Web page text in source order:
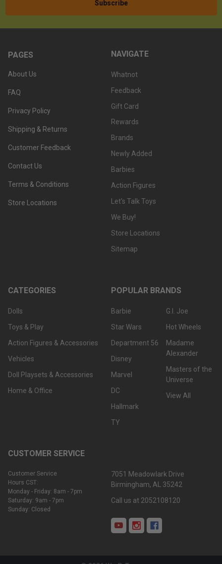
PAGES
About Us
FAQ
Privacy Policy
Shipping & Returns
Customer Feedback
Contact Us
Terms & Conditions
Store Locations
NAVIGATE
Whatnot
Feedback
Gift Card
Rewards
Brands
Newly Added
Barbies
Action Figures
Let's Talk Toys
We Buy!
Store Locations
Sitemap
CATEGORIES
Dolls
Toys & Play
Action Figures & Accessories
Vehicles
Doll Playsets & Accessories
Home & Office
POPULAR BRANDS
Barbie
Star Wars
Department 56
Disney
Marvel
DC
Hallmark
TY
G.I. Joe
Hot Wheels
Madame
Alexander
Masters of the
Universe
View All
CUSTOMER SERVICE
Customer Service
Hours CST:
Monday - Friday: 8am - 7pm
Saturday: 9am - 7pm
Sunday: Closed
7051 Meadowlark Drive
Birmingham, AL 35242
Call us at 2052108120